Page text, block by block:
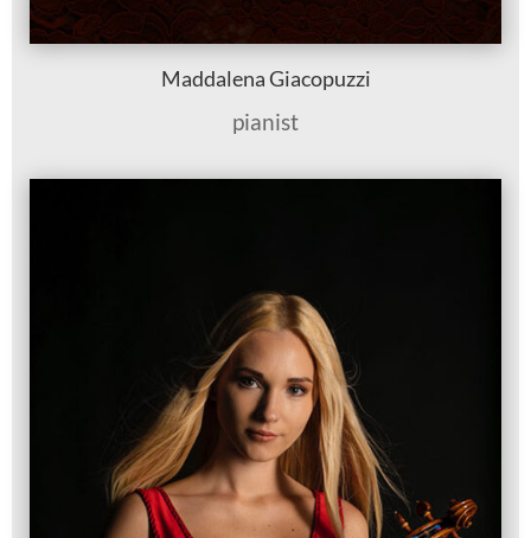
Maddalena Giacopuzzi
pianist